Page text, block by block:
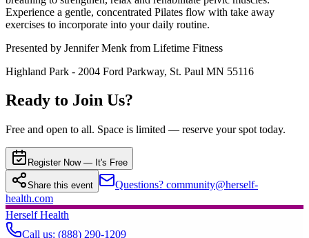
Experience a gentle, concentrated Pilates flow with take away
exercises to incorporate into your daily routine.
Presented by Jennifer Menk from Lifetime Fitness
Highland Park - 2004 Ford Parkway, St. Paul MN 55116
Ready to Join Us?
Free and open to all. Space is limited — reserve your spot today.
Register Now — It's Free
Share this event
Questions? community@herself-
health.com
Herself Health
Call us: (888) 290-1209